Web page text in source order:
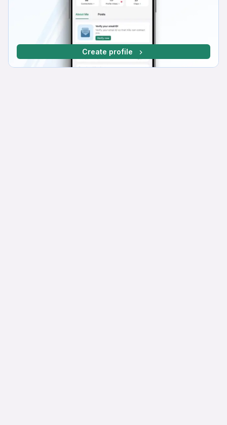
Create profile